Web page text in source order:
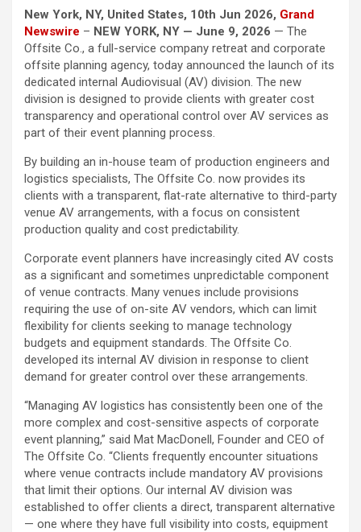
New York, NY, United States, 10th Jun 2026, Grand
Newswire – NEW YORK, NY — June 9, 2026 — The
Offsite Co., a full-service company retreat and corporate
offsite planning agency, today announced the launch of its
dedicated internal Audiovisual (AV) division. The new
division is designed to provide clients with greater cost
transparency and operational control over AV services as
part of their event planning process.
By building an in-house team of production engineers and
logistics specialists, The Offsite Co. now provides its
clients with a transparent, flat-rate alternative to third-party
venue AV arrangements, with a focus on consistent
production quality and cost predictability.
Corporate event planners have increasingly cited AV costs
as a significant and sometimes unpredictable component
of venue contracts. Many venues include provisions
requiring the use of on-site AV vendors, which can limit
flexibility for clients seeking to manage technology
budgets and equipment standards. The Offsite Co.
developed its internal AV division in response to client
demand for greater control over these arrangements.
“Managing AV logistics has consistently been one of the
more complex and cost-sensitive aspects of corporate
event planning,” said Mat MacDonell, Founder and CEO of
The Offsite Co. “Clients frequently encounter situations
where venue contracts include mandatory AV provisions
that limit their options. Our internal AV division was
established to offer clients a direct, transparent alternative
— one where they have full visibility into costs, equipment